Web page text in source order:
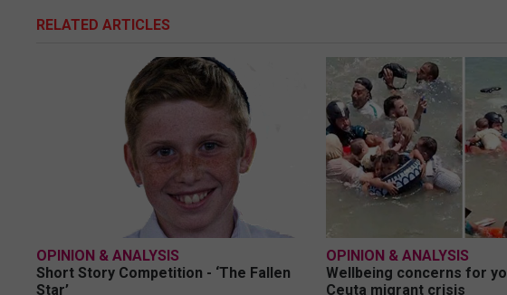
RELATED ARTICLES
OPINION & ANALYSIS
Short Story Competition - ‘The Fallen
Star’
OPINION & ANALYSIS
Wellbeing concerns for
Ceuta migrant crisis